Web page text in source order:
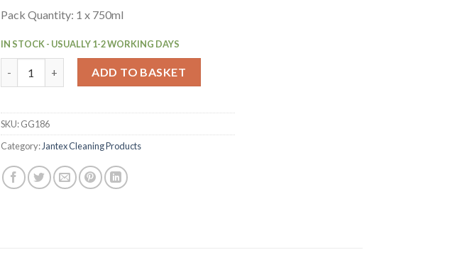
Pack Quantity: 1 x 750ml
IN STOCK - USUALLY 1-2 WORKING DAYS
ADD TO BASKET
SKU:GG186
Category:Jantex Cleaning Products